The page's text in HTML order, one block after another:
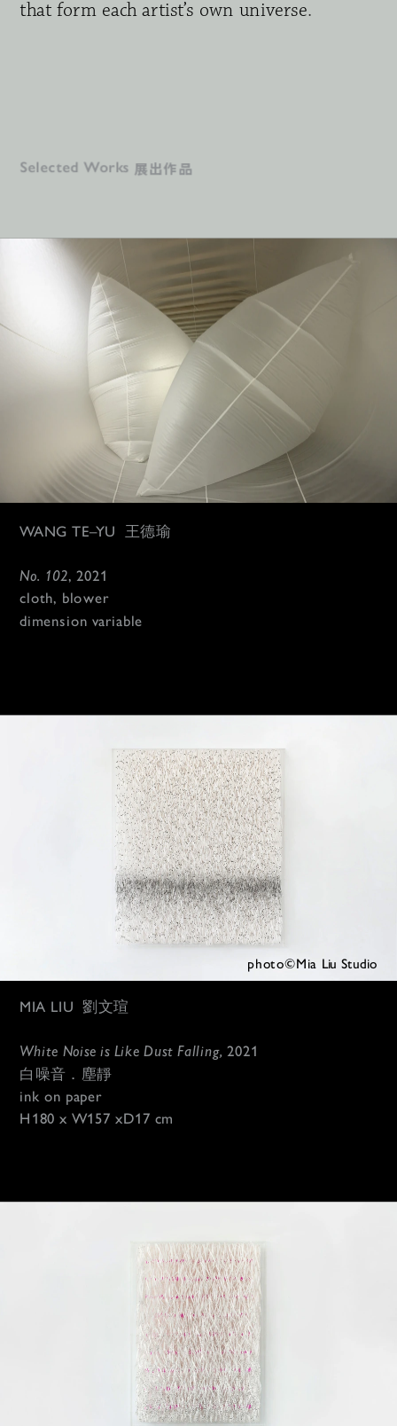
that form each artist’s own universe.
Selected Works 展出作品
WANG TE–YU 王德瑜
No. 102, 2021
cloth, blower
dimension variable
photo©Mia Liu Studio
MIA LIU 劉文瑄
White Noise is Like Dust Falling, 2021
白噪音．塵靜
ink on paper
H180 x W157 xD17 cm